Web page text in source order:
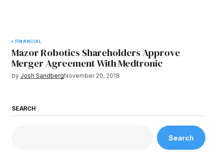
FINANCIAL
Mazor Robotics Shareholders Approve
Merger Agreement With Medtronic
by Josh SandbergNovember 20, 2018
SEARCH
Search